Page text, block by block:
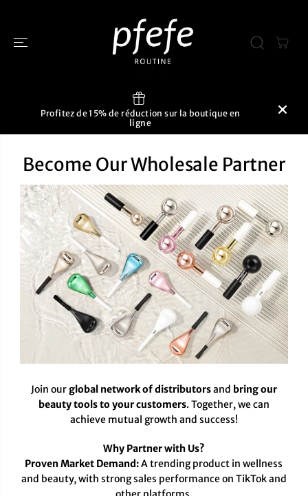
Profitez de 15% de réduction sur la boutique en
ligne
Become Our Wholesale Partner
Join ourglobal network of distributorsand bring our
beauty tools to your customers. Together, we can
achieve mutual growth and success!
Why Partner with Us?
Proven Market Demand:A trending product in wellness
and beauty, with strong sales performance on TikTok and